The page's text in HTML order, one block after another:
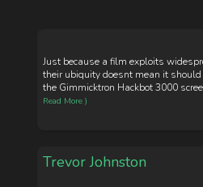
Just because a film exploits
their ubiquity doesnt mean it
the Gimmicktron Hackbot 3000
Read More )
Trevor Johnston